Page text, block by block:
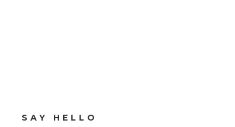
SAY HELLO